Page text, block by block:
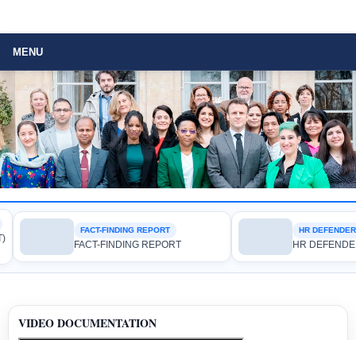
MENU
FACT-FINDING REPORT
FACT-FINDING REPORT
HR DEFENDER
HR DEFENDER
VIDEO DOCUMENTATION